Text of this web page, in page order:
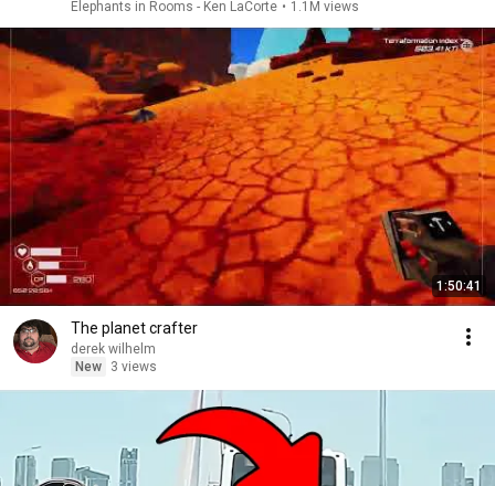
Elephants in Rooms - Ken LaCorte • 1.1M views
1:50:41
The planet crafter
derek wilhelm
New
3 views